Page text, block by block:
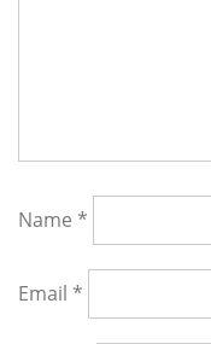
Name *
Email *